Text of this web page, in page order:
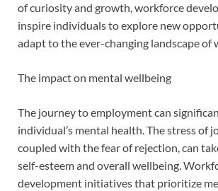
of curiosity and growth, workforce
inspire individuals to explore new
adapt to the ever-changing landscape of
The impact on mental wellbeing
The journey to employment can
individual’s mental health. The stress of
coupled with the fear of rejection, can
self-esteem and overall wellbeing.
development initiatives that prioritize